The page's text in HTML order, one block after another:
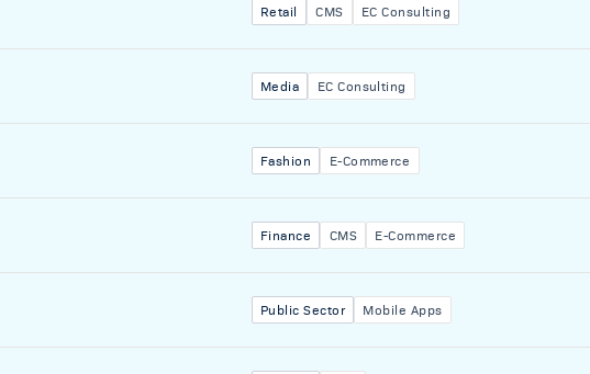
Retail CMS EC Consulting
Media EC Consulting
Fashion E-Commerce
Finance CMS E-Commerce
Public Sector Mobile Apps